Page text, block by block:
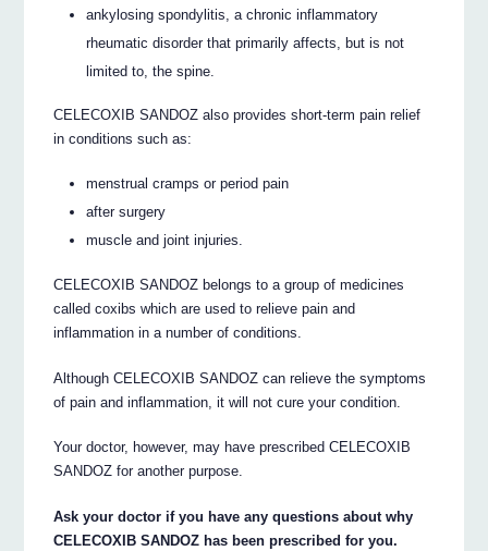
ankylosing spondylitis, a chronic inflammatory
rheumatic disorder that primarily affects, but is not
limited to, the spine.
CELECOXIB SANDOZ also provides short-term pain relief
in conditions such as:
menstrual cramps or period pain
after surgery
muscle and joint injuries.
CELECOXIB SANDOZ belongs to a group of medicines
called coxibs which are used to relieve pain and
inflammation in a number of conditions.
Although CELECOXIB SANDOZ can relieve the symptoms
of pain and inflammation, it will not cure your condition.
Your doctor, however, may have prescribed CELECOXIB
SANDOZ for another purpose.
Ask your doctor if you have any questions about why
CELECOXIB SANDOZ has been prescribed for you.